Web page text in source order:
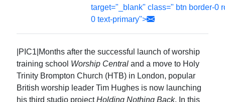
target="_blank" class=" btn border-0
0 text-primary">
|PIC1|Months after the successful launch of worship
training school Worship Central and a move to Holy
Trinity Brompton Church (HTB) in London, popular
British worship leader Tim Hughes is now launching
his third studio projectHolding Nothing Back. In this